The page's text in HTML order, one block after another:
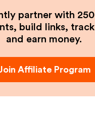
partner with
build links, track
and earn money.
Affiliate Program